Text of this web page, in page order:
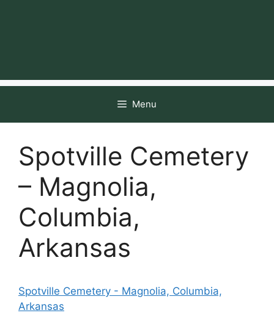
Menu
Spotville Cemetery
– Magnolia,
Columbia,
Arkansas
Spotville Cemetery - Magnolia, Columbia,
Arkansas